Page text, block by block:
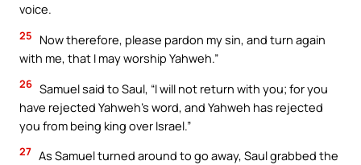
voice.
25
Now therefore, please pardon my sin, and turn again
with me, that I may worship Yahweh.”
26 Samuel said to Saul, “I will not return with you; for you
have rejected Yahweh’s word, and Yahweh has rejected
you from being king over Israel.”
27 As Samuel turned around to go away, Saul grabbed the